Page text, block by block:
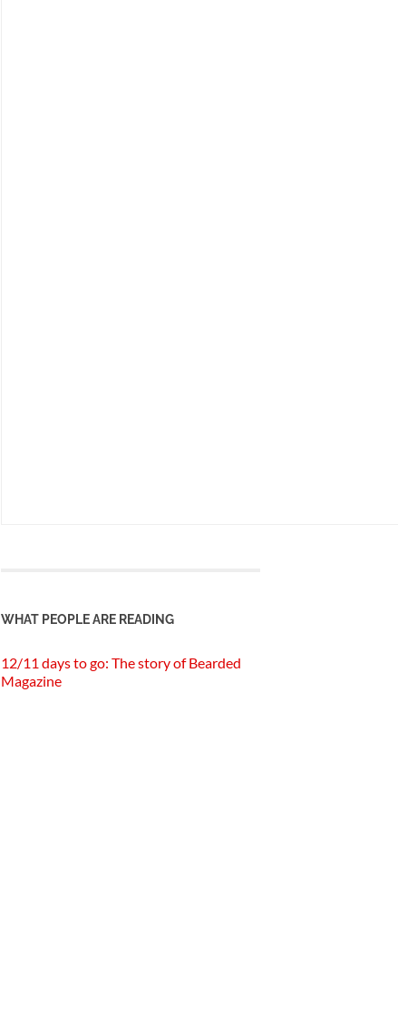
WHAT PEOPLE ARE READING
12/11 days to go: The story of Bearded
Magazine